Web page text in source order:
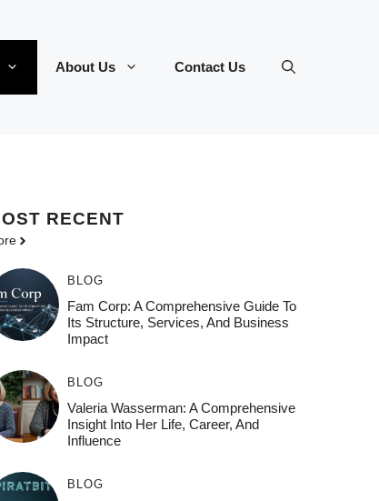
About Us Contact Us
RECENT
BLOG
Fam Corp: A Comprehensive Guide To
Its Structure, Services, And Business
Impact
BLOG
Valeria Wasserman: A Comprehensive
Insight Into Her Life, Career, And
Influence
BLOG